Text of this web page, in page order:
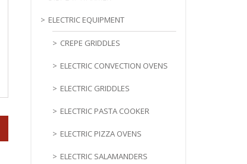
ELECTRIC EQUIPMENT
CREPE GRIDDLES
ELECTRIC CONVECTION OVENS
ELECTRIC GRIDDLES
ELECTRIC PASTA COOKER
ELECTRIC PIZZA OVENS
ELECTRIC SALAMANDERS